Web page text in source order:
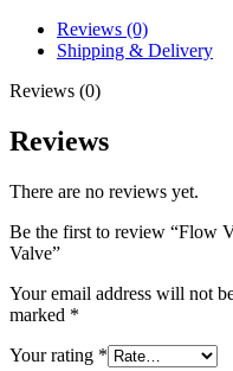
Reviews (0)
Shipping & Delivery
Reviews (0)
Reviews
There are no reviews yet.
Be the first to review “Flow
Valve”
Your email address will not
marked *
Your rating *